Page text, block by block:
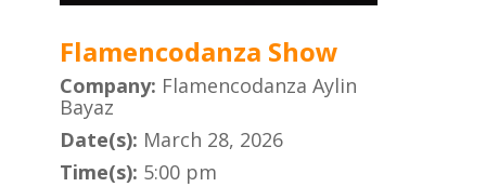
Flamencodanza Show
Company: Flamencodanza Aylin
Bayaz
Date(s): March 28, 2026
Time(s): 5:00 pm